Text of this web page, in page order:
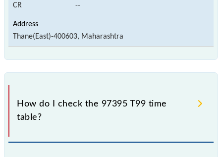
CR --
Thane(East)-400603, Maharashtra
How do I check the 97395 T99 time
table?